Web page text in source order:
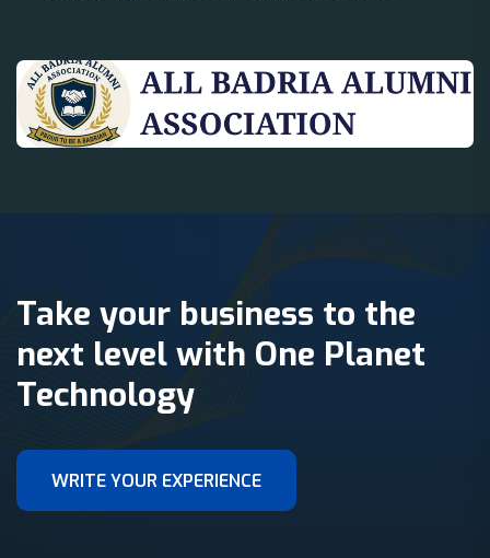
Take your business to the
next level with One Planet
Technology